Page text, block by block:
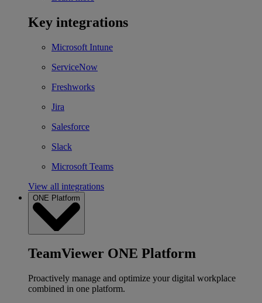
Key integrations
Microsoft Intune
ServiceNow
Freshworks
Jira
Salesforce
Slack
Microsoft Teams
View all integrations
ONE Platform
TeamViewer ONE Platform
Proactively manage and optimize your digital workplace
combined in one platform.